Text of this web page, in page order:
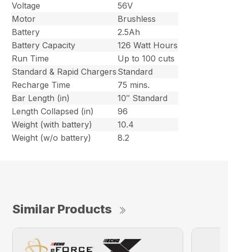
Voltage
56V
Motor
Brushless
Battery
2.5Ah
Battery Capacity
126 Watt Hours
Run Time
Up to 100 cuts
Standard & Rapid Chargers Standard
Recharge Time
75 mins.
Bar Length (in)
10″ Standard
Length Collapsed (in)
96
Weight (with battery)
10.4
Weight (w/o battery)
8.2
Similar Products